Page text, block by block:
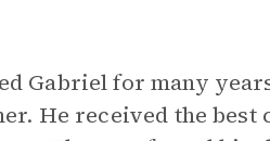
Gabriel for many
He received the best